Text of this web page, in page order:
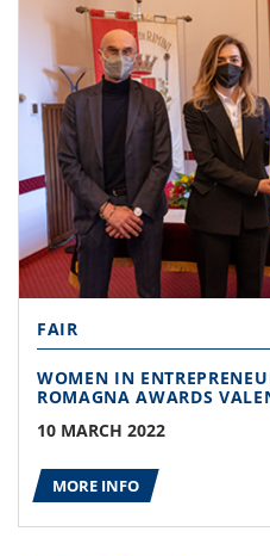
FAIR
WOMEN IN
ROMAGNA AWARDS
10 MARCH 2022
MORE INFO